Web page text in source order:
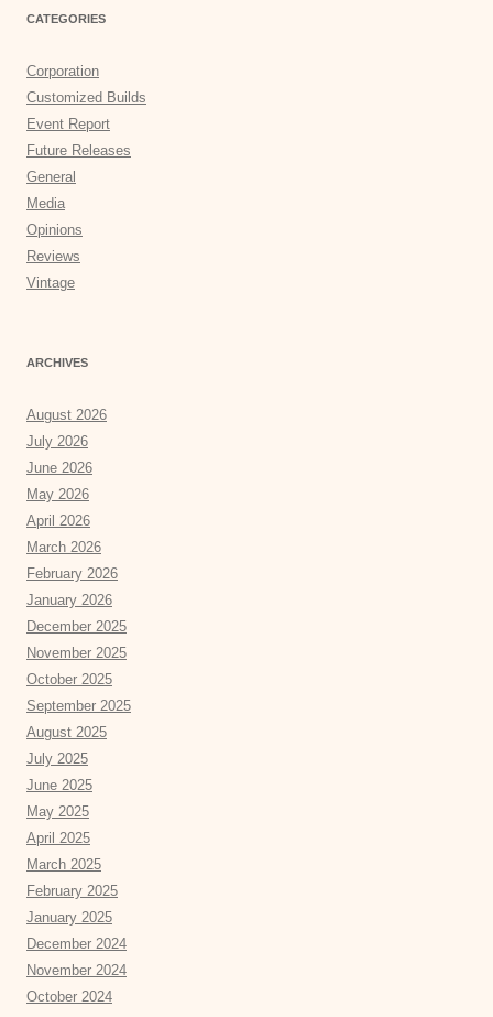
CATEGORIES
Corporation
Customized Builds
Event Report
Future Releases
General
Media
Opinions
Reviews
Vintage
ARCHIVES
August 2026
July 2026
June 2026
May 2026
April 2026
March 2026
February 2026
January 2026
December 2025
November 2025
October 2025
September 2025
August 2025
July 2025
June 2025
May 2025
April 2025
March 2025
February 2025
January 2025
December 2024
November 2024
October 2024